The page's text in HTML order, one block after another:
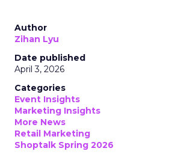
Author
Zihan Lyu
Date published
April 3, 2026
Categories
Event Insights
Marketing Insights
More News
Retail Marketing
Shoptalk Spring 2026